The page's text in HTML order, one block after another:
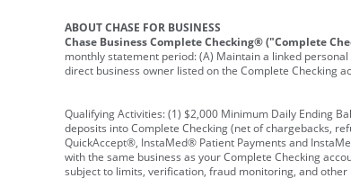
ABOUT CHASE FOR BUSINESS
Chase Business Complete Checking® ("Complete
monthly statement period: (A) Maintain a linked
direct business owner listed on the Complete Checking
Qualifying Activities: (1) $2,000 Minimum Daily Ending
deposits into Complete Checking (net of chargebacks,
QuickAccept®, InstaMed® Patient Payments and
with the same business as your Complete Checking
subject to limits, verification, fraud monitoring, and